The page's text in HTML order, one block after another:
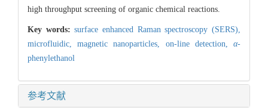
high throughput screening of organic chemical reactions.
Key words:surface enhanced Raman spectroscopy (SERS),
microfluidic,magnetic nanoparticles, on-line detection,α-
phenylethanol
参考文献